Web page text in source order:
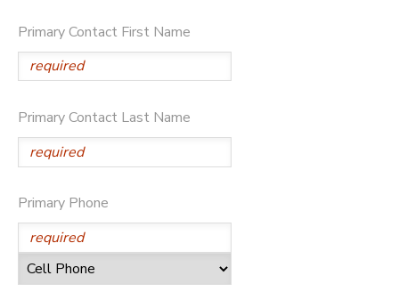
Primary Contact First Name
Primary Contact Last Name
Primary Phone